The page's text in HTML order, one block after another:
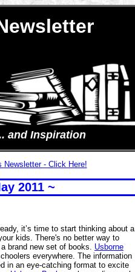
and Inspiration
Newsletter - Click Here!
2011 ~
it’s time to start thinking about a
kids. There's no better way to
brand new set of books. Usborne
everywhere. The information
in an eye-catching format to excite